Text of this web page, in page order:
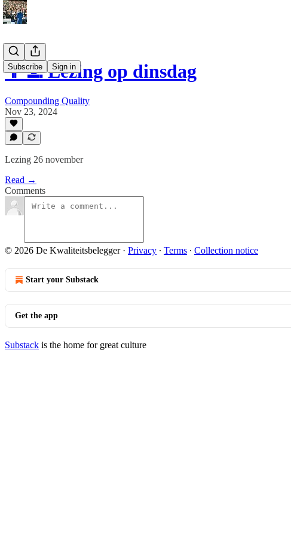
Subscribe Sign in
👨‍💻 Lezing op dinsdag
Compounding Quality
Nov 23, 2024
Lezing 26 november
Read →
Comments
© 2026 De Kwaliteitsbelegger· Privacy ∙ Terms ∙ Collection notice
Start your Substack
Get the app
Substack is the home for great culture